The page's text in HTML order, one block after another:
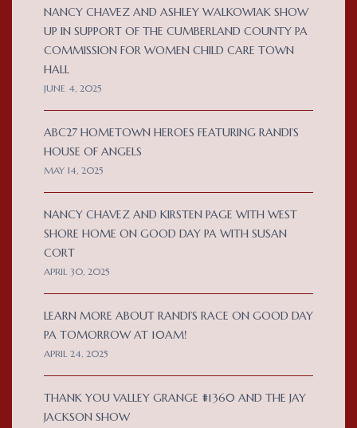
NANCY CHAVEZ AND ASHLEY WALKOWIAK SHOW
UP IN SUPPORT OF THE CUMBERLAND COUNTY PA
COMMISSION FOR WOMEN CHILD CARE TOWN
HALL
JUNE 4, 2025
ABC27 HOMETOWN HEROES FEATURING RANDI’S
HOUSE OF ANGELS
MAY 14, 2025
NANCY CHAVEZ AND KIRSTEN PAGE WITH WEST
SHORE HOME ON GOOD DAY PA WITH SUSAN
CORT
APRIL 30, 2025
LEARN MORE ABOUT RANDI’S RACE ON GOOD DAY
PA TOMORROW AT 10AM!
APRIL 24, 2025
THANK YOU VALLEY GRANGE #1360 AND THE JAY
JACKSON SHOW